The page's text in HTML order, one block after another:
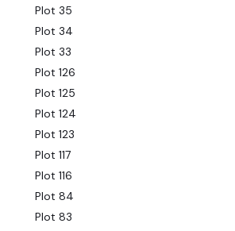
Plot 35
Plot 34
Plot 33
Plot 126
Plot 125
Plot 124
Plot 123
Plot 117
Plot 116
Plot 84
Plot 83